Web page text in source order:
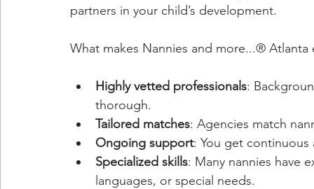
partners in your child’s development.
What makes Nannies and more...® Atlanta
Highly vetted professionals:
thorough.
Tailored matches: Agencies match
Ongoing support: You get continuous
Specialized skills: Many nannies have
languages, or special needs.